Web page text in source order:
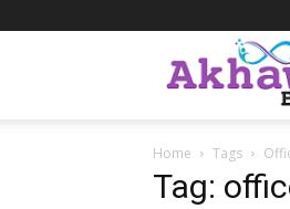
Home Tags
Tag: